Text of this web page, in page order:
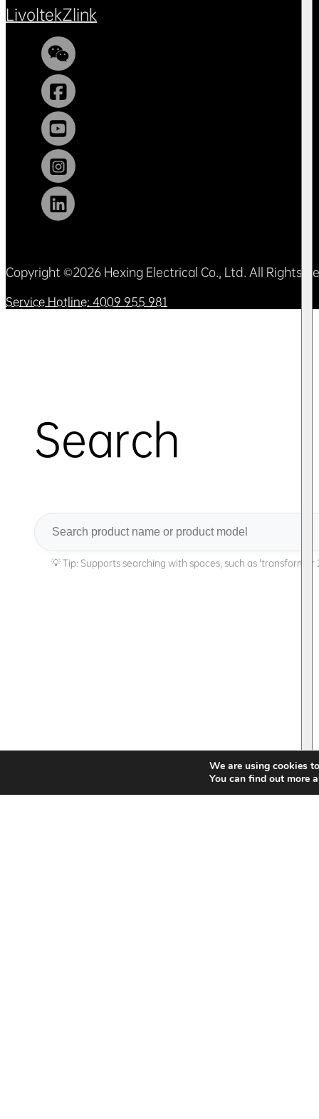
LivoltekZlink
Copyright ©2026 Hexing Electrical Co., Ltd. All Rights
Service Hotline: 4009 955 981
We are using cookies
You can find out more
Search
Search